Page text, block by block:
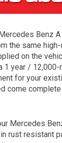
the year the
Benz
the same
on the
1 year / 12,000-
for your
come
Mercedes
rust resistant